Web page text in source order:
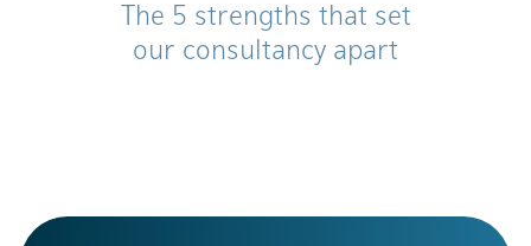
The 5 strengths that set
our consultancy apart